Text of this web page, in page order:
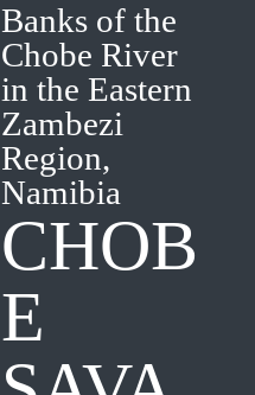
Banks of the
Chobe River
in the Eastern
Zambezi
Region,
Namibia
CHOB
E